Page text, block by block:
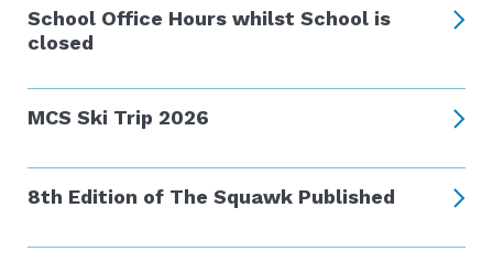
School Office Hours whilst School is
closed
MCS Ski Trip 2026
8th Edition of The Squawk Published